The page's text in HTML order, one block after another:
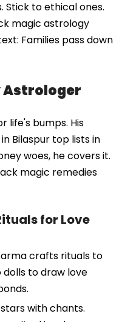
Stick to ethical ones.
magic astrology
Families pass down
Astrologer
life's bumps. His
Bilaspur top lists in
woes, he covers it.
magic remedies
for Love
crafts rituals to
dolls to draw love
with chants.